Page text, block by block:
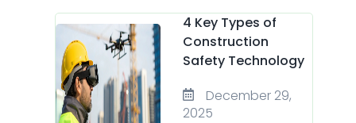
4 Key Types of
Construction
Safety Technology
December 29,
2025